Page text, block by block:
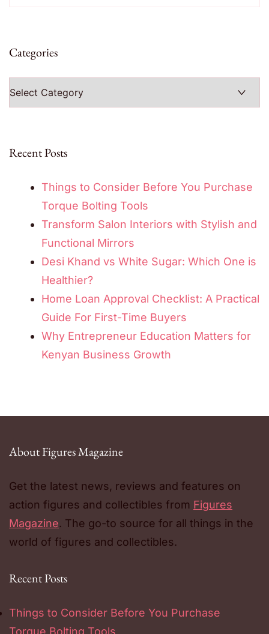
Categories
Recent Posts
Things to Consider Before You Purchase
Torque Bolting Tools
Transform Salon Interiors with Stylish and
Functional Mirrors
Desi Khand vs White Sugar: Which One is
Healthier?
Home Loan Approval Checklist: A Practical
Guide For First-Time Buyers
Why Entrepreneur Education Matters for
Kenyan Business Growth
About Figures Magazine
Get the latest news, reviews and features on
action figures and collectibles from Figures
Magazine. The go-to source for all things in the
world of figures and collectibles.
Recent Posts
Things to Consider Before You Purchase
Torque Bolting Tools